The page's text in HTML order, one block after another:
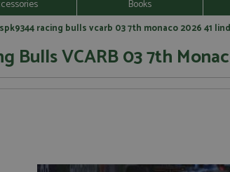
Books
racing bulls vcarb 03 7th monaco 2026 41
Bulls VCARB 03 7th